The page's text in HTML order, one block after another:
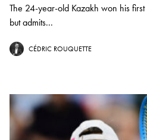
The 24-year-old Kazakh won his
but admits...
CÉDRIC ROUQUETTE